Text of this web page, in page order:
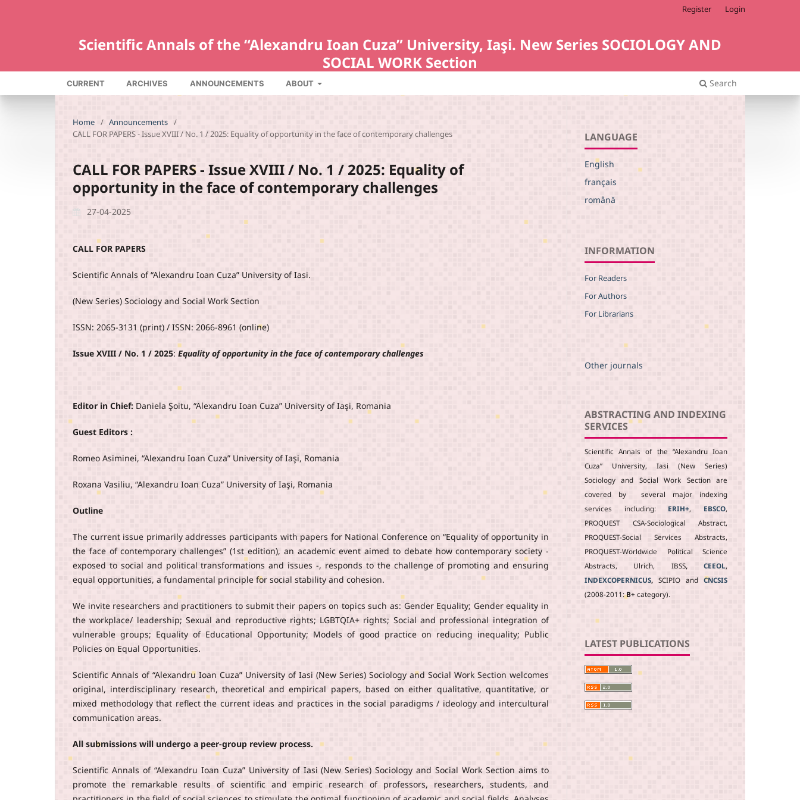
Scientific Annals of the “Alexandru Ioan Cuza” University, Iaşi. New Series SOCIOLOGY AND
SOCIAL WORK Section
CURRENT ARCHIVES ANNOUNCEMENTS ABOUT Search
Register Login
Home / Announcements /
CALL FOR PAPERS - Issue XVIII / No. 1 / 2025: Equality of opportunity in the face of contemporary challenges
CALL FOR PAPERS - Issue XVIII / No. 1 / 2025: Equality of
opportunity in the face of contemporary challenges
27-04-2025
CALL FOR PAPERS
Scientific Annals of “Alexandru Ioan Cuza” University of Iasi.
(New Series) Sociology and Social Work Section
ISSN: 2065-3131 (print) / ISSN: 2066-8961 (online)
Issue XVIII / No. 1 / 2025: Equality of opportunity in the face of contemporary challenges
Editor in Chief: Daniela Şoitu, “Alexandru Ioan Cuza” University of Iaşi, Romania
Guest Editors :
Romeo Asiminei, “Alexandru Ioan Cuza” University of Iaşi, Romania
Roxana Vasiliu, “Alexandru Ioan Cuza” University of Iaşi, Romania
Outline
The current issue primarily addresses participants with papers for National Conference on “Equality of opportunity in
the face of contemporary challenges” (1st edition), an academic event aimed to debate how contemporary society -
exposed to social and political transformations and issues -, responds to the challenge of promoting and ensuring
equal opportunities, a fundamental principle for social stability and cohesion.
We invite researchers and practitioners to submit their papers on topics such as: Gender Equality; Gender equality in
the workplace/ leadership; Sexual and reproductive rights; LGBTQIA+ rights; Social and professional integration of
vulnerable groups; Equality of Educational Opportunity; Models of good practice on reducing inequality; Public
Policies on Equal Opportunities.
Scientific Annals of “Alexandru Ioan Cuza” University of Iasi (New Series) Sociology and Social Work Section welcomes
original, interdisciplinary research, theoretical and empirical papers, based on either qualitative, quantitative, or
mixed methodology that reflect the current ideas and practices in the social paradigms / ideology and intercultural
communication areas.
All submissions will undergo a peer-group review process.
Scientific Annals of “Alexandru Ioan Cuza” University of Iasi (New Series) Sociology and Social Work Section aims to
promote the remarkable results of scientific and empiric research of professors, researchers, students, and
LANGUAGE
English
français
română
INFORMATION
For Readers
For Authors
For Librarians
Other journals
ABSTRACTING AND INDEXING
SERVICES
Scientific Annals of the “Alexandru Ioan
Cuza” University, Iasi (New Series)
Sociology and Social Work Section are
covered by several major indexing
services including: ERIH+, EBSCO,
PROQUEST CSA-Sociological Abstract,
PROQUEST-Social Services Abstracts,
PROQUEST-Worldwide Political Science
Abstracts, Ulrich, IBSS,CEEOL,
INDEXCOPERNICUS, SCIPIO and CNCSIS
(2008-2011:B+ category).
LATEST PUBLICATIONS